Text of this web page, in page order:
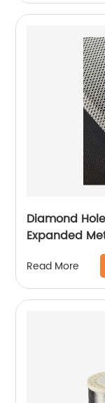
Diamond
Expanded
Read More